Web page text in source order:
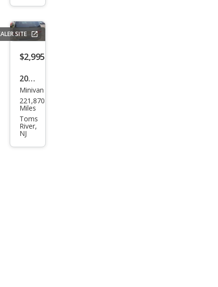
t
SITE
$2,995
2006
Hon
da
Ody
ssey
EX-L
Minivan
221,870
Miles
Toms
River,
NJ